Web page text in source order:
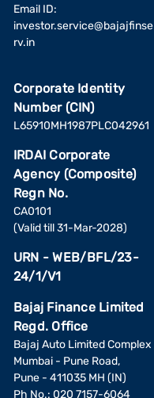
Email ID:
investor.service@bajajfinse
rv.in
Corporate Identity
Number (CIN)
L65910MH1987PLC042961
IRDAI Corporate
Agency (Composite)
Regn No.
CA0101
(Valid till 31-Mar-2028)
URN - WEB/BFL/23-
24/1/V1
Bajaj Finance Limited
Regd. Office
Bajaj Auto Limited Complex
Mumbai - Pune Road,
Pune - 411035 MH (IN)
Ph No.: 020 7157-6064